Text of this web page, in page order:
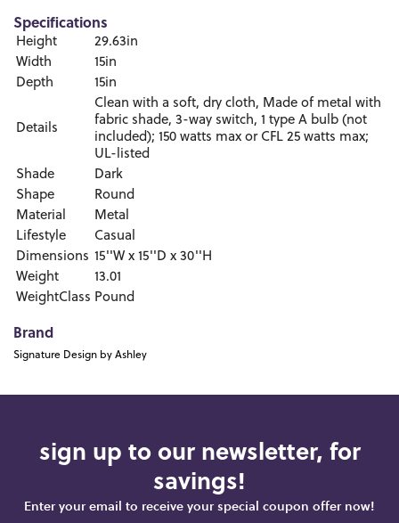
Specifications
Height
29.63in
Width
15in
Depth
15in
Details
Clean with a soft, dry cloth, Made of metal with
fabric shade, 3-way switch, 1 type A bulb (not
included); 150 watts max or CFL 25 watts max;
UL-listed
Shade
Dark
Shape
Round
Material
Metal
Lifestyle
Casual
Dimensions 15''W x 15''D x 30''H
Weight
13.01
WeightClass Pound
Brand
Signature Design by Ashley
sign up to our newsletter, for
savings!
Enter your email to receive your special coupon offer now!